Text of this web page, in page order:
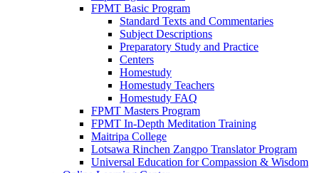
FPMT Basic Program
Standard Texts and Commentaries
Subject Descriptions
Preparatory Study and Practice
Centers
Homestudy
Homestudy Teachers
Homestudy FAQ
FPMT Masters Program
FPMT In-Depth Meditation Training
Maitripa College
Lotsawa Rinchen Zangpo Translator Program
Universal Education for Compassion & Wisdom